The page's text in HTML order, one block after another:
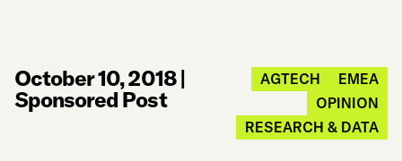
October 10, 2018|
Sponsored Post
AGTECH
EMEA
OPINION
RESEARCH & DATA